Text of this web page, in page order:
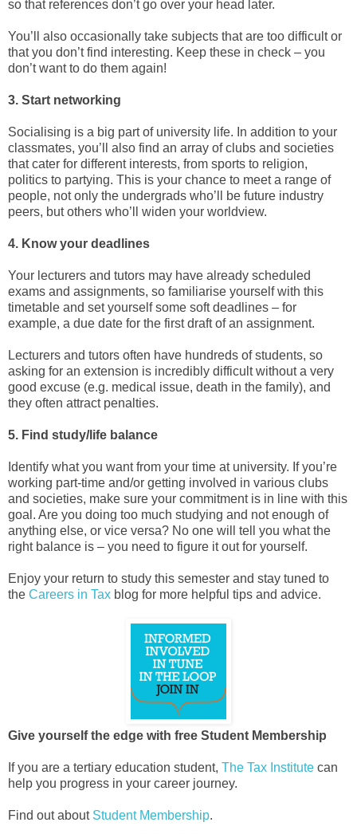
so that references don’t go over your head later.
You’ll also occasionally take subjects that are too difficult or
that you don’t find interesting. Keep these in check – you
don’t want to do them again!
3. Start networking
Socialising is a big part of university life. In addition to your
classmates, you’ll also find an array of clubs and societies
that cater for different interests, from sports to religion,
politics to partying. This is your chance to meet a range of
people, not only the undergrads who’ll be future industry
peers, but others who’ll widen your worldview.
4. Know your deadlines
Your lecturers and tutors may have already scheduled
exams and assignments, so familiarise yourself with this
timetable and set yourself some soft deadlines – for
example, a due date for the first draft of an assignment.
Lecturers and tutors often have hundreds of students, so
asking for an extension is incredibly difficult without a very
good excuse (e.g. medical issue, death in the family), and
they often attract penalties.
5. Find study/life balance
Identify what you want from your time at university. If you’re
working part-time and/or getting involved in various clubs
and societies, make sure your commitment is in line with this
goal. Are you doing too much studying and not enough of
anything else, or vice versa? No one will tell you what the
right balance is – you need to figure it out for yourself.
Enjoy your return to study this semester and stay tuned to
the Careers in Tax blog for more helpful tips and advice.
Give yourself the edge with free Student Membership
If you are a tertiary education student, The Tax Institute can
help you progress in your career journey.
Find out about Student Membership.